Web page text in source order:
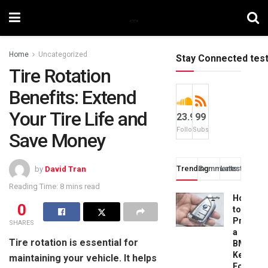
Home Uncategorized
Tire Rotation
Benefits: Extend
Your Tire Life and
Save Money
by David Tran
Reading Time: 8 mins read
0
SHARES
Tire rotation is essential for
maintaining your vehicle. It helps
Stay Connected test
23.9k
Followers
99
Subscribers
TrendingComments
Latest
How
to
a
BMW
Key